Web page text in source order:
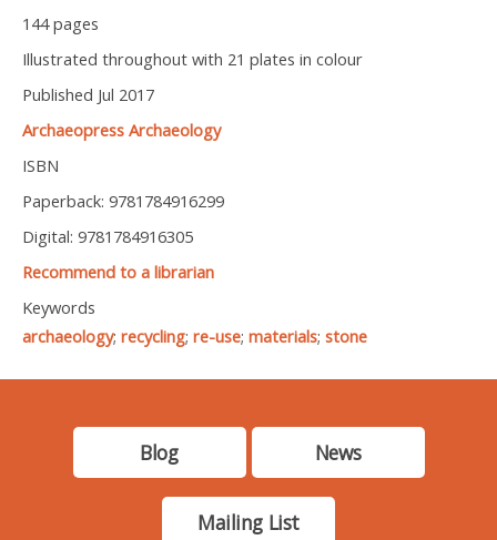
144 pages
Illustrated throughout with 21 plates in colour
Published Jul 2017
Archaeopress Archaeology
ISBN
Paperback: 9781784916299
Digital: 9781784916305
Recommend to a librarian
Keywords
archaeology; recycling; re-use; materials; stone
Blog News
Mailing List